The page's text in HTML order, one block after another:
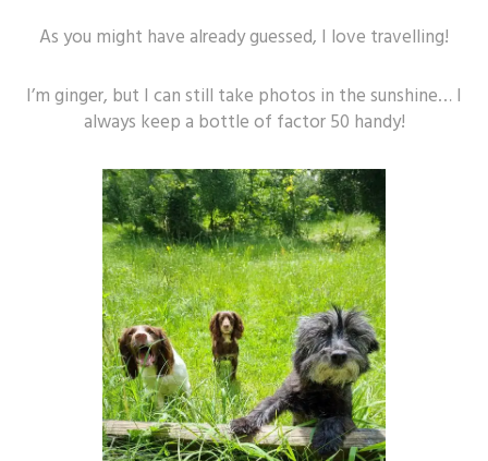
As you might have already guessed, I love travelling!
I’m ginger, but I can still take photos in the sunshine… I
always keep a bottle of factor 50 handy!